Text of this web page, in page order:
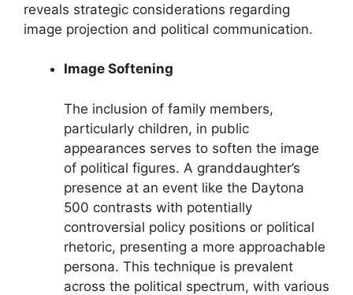
reveals strategic considerations regarding
image projection and political communication.
Image Softening
The inclusion of family members,
particularly children, in public
appearances serves to soften the image
of political figures. A granddaughter’s
presence at an event like the Daytona
500 contrasts with potentially
controversial policy positions or political
rhetoric, presenting a more approachable
persona. This technique is prevalent
across the political spectrum, with various